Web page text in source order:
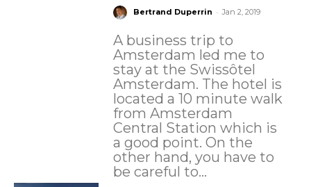
Bertrand Duperrin - Jan 2, 2019
A business trip to
Amsterdam led me to
stay at the Swissôtel
Amsterdam. The hotel is
located a 10 minute walk
from Amsterdam
Central Station which is
a good point. On the
other hand, you have to
be careful to...